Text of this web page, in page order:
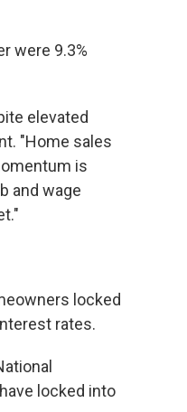
were 9.3%
elevated
"Home sales
is
and wage
locked
rates.
locked into